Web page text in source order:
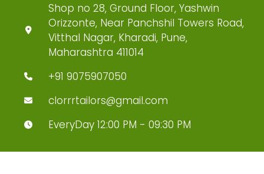
Shop no 28, Ground Floor, Yashwin
Orizzonte, Near Panchshil Towers Road,
Vitthal Nagar, Kharadi, Pune,
Maharashtra 411014
+91 9075907050
clorrrtailors@gmail.com
EveryDay 12:00 PM - 09:30 PM